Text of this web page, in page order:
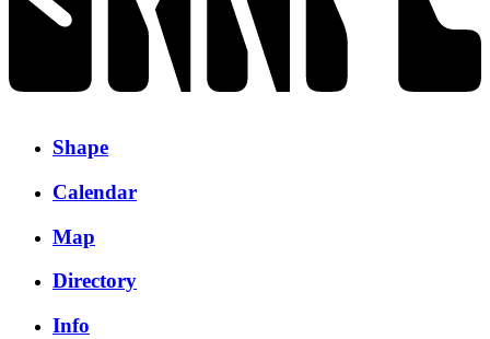
Shape
Calendar
Map
Directory
Info